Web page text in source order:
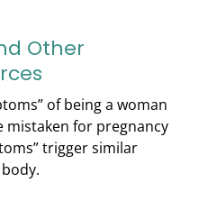
Other
of being a woman
mistaken for pregnancy
trigger similar